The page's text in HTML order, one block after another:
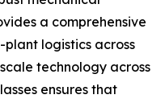
a comprehensive
logistics across
technology across
ensures that